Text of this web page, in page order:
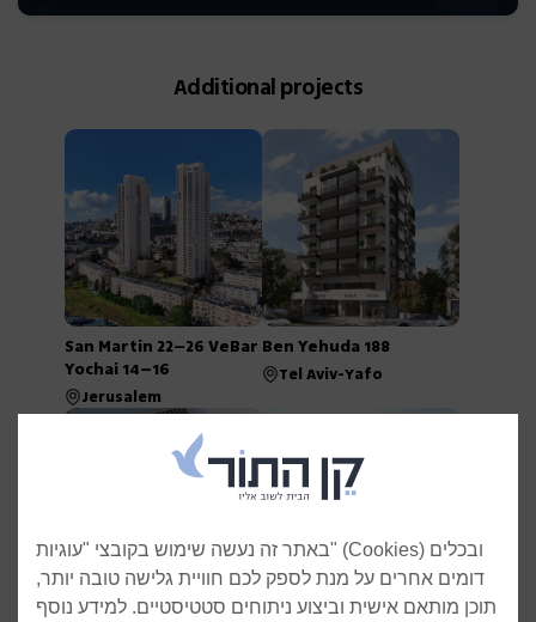
Additional projects
San Martin 22–26 VeBar
Yochai 14–16
Jerusalem
Ben Yehuda 188
Tel Aviv-Yafo
באתר זה נעשה שימוש בקובצי "עוגיות" (Cookies) ובכלים
דומים אחרים על מנת לספק לכם חוויית גלישה טובה יותר,
תוכן מותאם אישית וביצוע ניתוחים סטטיסטיים. למידע נוסף